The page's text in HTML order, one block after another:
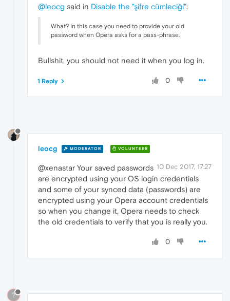
@leocg said in Disable the "şifre cümleciği":
What? In this case you need to provide your old
password when Opera asks for a pass-phrase.
Bullshit, you should not need it when you log in.
0
1 Reply
leocg MODERATOR VOLUNTEER
10 Dec 2017, 17:27
@xenastar Your saved passwords
are encrypted using your OS login credentials
and some of your synced data (passwords) are
encrypted using your Opera account credentials
so when you change it, Opera needs to check
the old credentials to verify that you is really you.
0
?